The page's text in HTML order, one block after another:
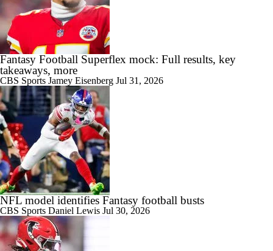
Fantasy Football Superflex mock: Full results, key
takeaways, more
CBS Sports Jamey Eisenberg Jul 31, 2026
NFL model identifies Fantasy football busts
CBS Sports Daniel Lewis Jul 30, 2026